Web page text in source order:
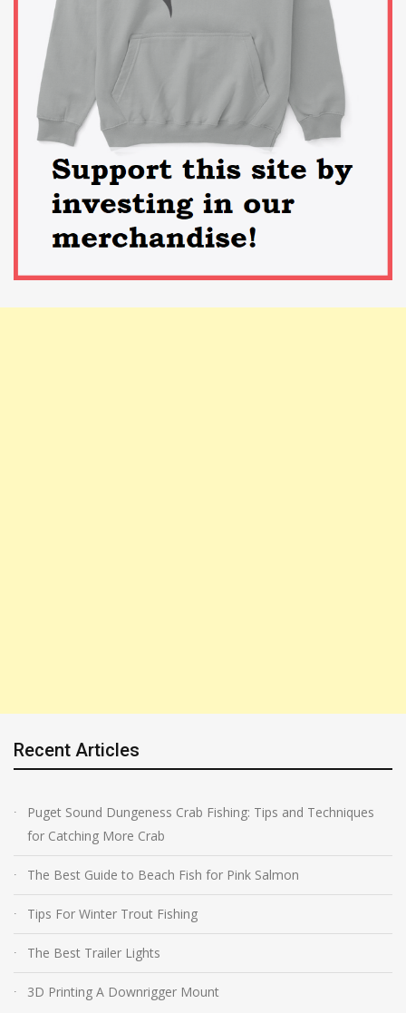
Recent Articles
Puget Sound Dungeness Crab Fishing: Tips and Techniques
for Catching More Crab
The Best Guide to Beach Fish for Pink Salmon
Tips For Winter Trout Fishing
The Best Trailer Lights
3D Printing A Downrigger Mount